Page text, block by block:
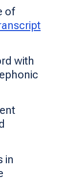
of
with
in